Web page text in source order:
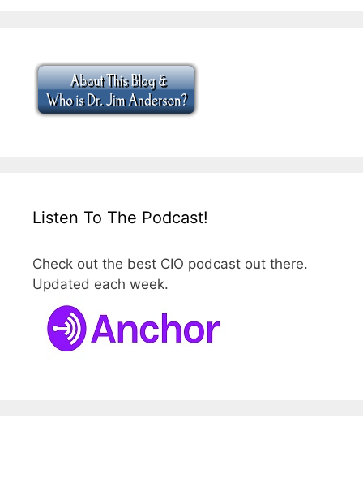
Listen To The Podcast!
Check out the best CIO podcast out there.
Updated each week.